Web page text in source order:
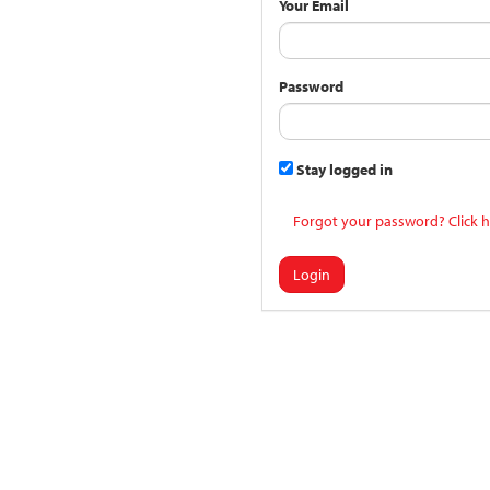
Your Email
Password
Stay logged in
Forgot your password? Click
Login